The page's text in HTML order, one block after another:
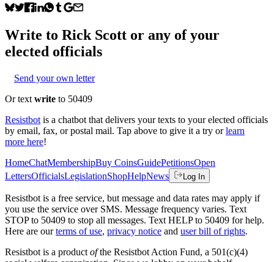
Write to Rick Scott or any of your
elected officials
Send your own letter
Or text write to 50409
Resistbot is a chatbot that delivers your texts to your elected officials
by email, fax, or postal mail. Tap above to give it a try or learn
more here!
HomeChatMembershipBuy CoinsGuidePetitionsOpen
LettersOfficialsLegislationShopHelpNews Log In
Resistbot is a free service, but message and data rates may apply if
you use the service over SMS. Message frequency varies. Text
STOP to 50409 to stop all messages. Text HELP to 50409 for help.
Here are our terms of use, privacy notice and user bill of rights.
Resistbot is a product ofthe Resistbot Action Fund, a 501(c)(4)